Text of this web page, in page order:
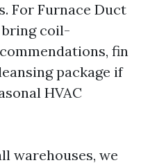
For Furnace Duct
bring coil-
fin
package if
HVAC
warehouses, we